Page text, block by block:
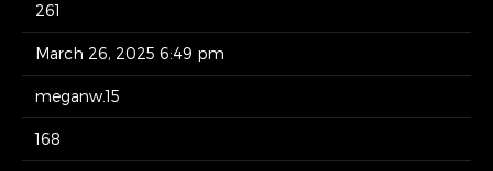
261
March 26, 2025 6:49 pm
meganw.15
168